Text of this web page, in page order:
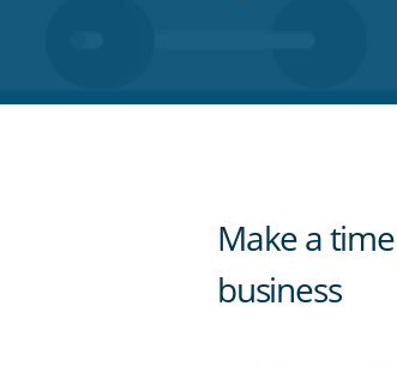
Make a
business